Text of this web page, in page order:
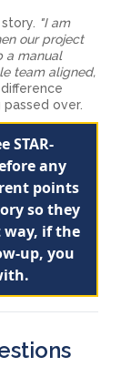
"I am
our project
a manual
team aligned,
over.
STAR-
any
points
so they
if the
up, you